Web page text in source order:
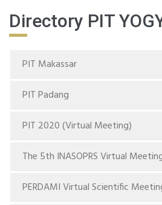
Directory PIT
PIT Makassar
PIT Padang
PIT 2020 (Virtual Meeting)
The 5th INASOPRS Virtual
PERDAMI Virtual Scientific